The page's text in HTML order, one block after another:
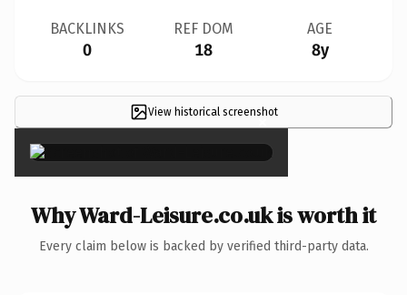
BACKLINKS
0
REF DOM
18
AGE
8y
View historical screenshot
×
Why Ward-Leisure.co.uk is worth it
Every claim below is backed by verified third-party data.